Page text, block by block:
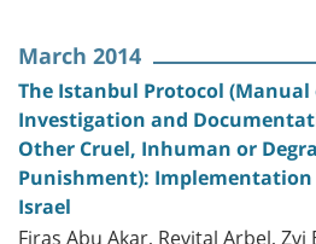
March 2014
The Istanbul Protocol
Investigation and
Other Cruel, Inhuman or
Punishment):
Israel
Firas Abu Akar, Revital Arbel,